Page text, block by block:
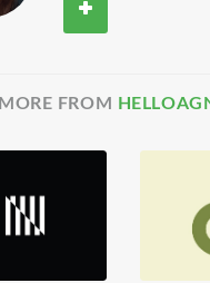
MORE FROM